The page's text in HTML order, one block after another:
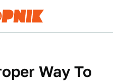
Way To